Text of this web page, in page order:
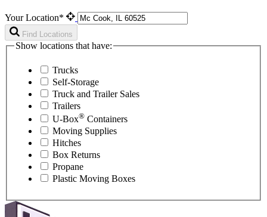
Your Location*
Find Locations
Show locations that have:
Trucks
Self-Storage
Truck and Trailer Sales
Trailers
U-Box® Containers
Moving Supplies
Hitches
Box Returns
Propane
Plastic Moving Boxes